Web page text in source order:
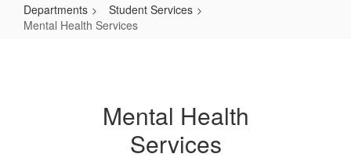
Departments
Student Services
Mental Health Services
Mental Health
Services